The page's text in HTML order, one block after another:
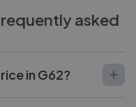
asked
in G62?